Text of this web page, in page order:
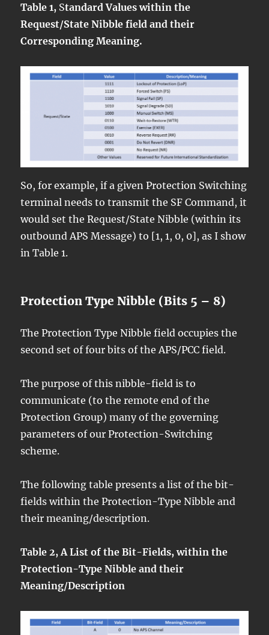
Table 1, Standard Values within the
Request/State Nibble field and their
Corresponding Meaning.
So, for example, if a given Protection Switching
terminal needs to transmit the SF Command, it
would set the Request/State Nibble (within its
outbound APS Message) to [1, 1, 0, 0], as I show
in Table 1.
Protection Type Nibble (Bits 5 – 8)
The Protection Type Nibble field occupies the
second set of four bits of the APS/PCC field.
The purpose of this nibble-field is to
communicate (to the remote end of the
Protection Group) many of the governing
parameters of our Protection-Switching
scheme.
The following table presents a list of the bit-
fields within the Protection-Type Nibble and
their meaning/description.
Table 2, A List of the Bit-Fields, within the
Protection-Type Nibble and their
Meaning/Description